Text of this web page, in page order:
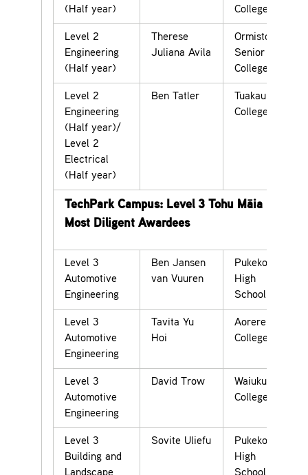
(Half year)
College
Level 2
Engineering
(Half year)
Therese
Juliana Avila
Ormiston
Senior
College
Level 2
Engineering
(Half year)/
Level 2
Electrical
(Half year)
Ben Tatler
Tuakau
College
TechPark Campus: Level 3 Tohu Māia –
Most Diligent Awardees
Level 3
Automotive
Engineering
Ben Jansen
van Vuuren
Pukekohe
High
School
Level 3
Automotive
Engineering
Tavita Yu
Hoi
Aorere
College
Level 3
Automotive
Engineering
David Trow
Waiuku
College
Level 3
Building and
Sovite Uliefu
Pukekohe
High